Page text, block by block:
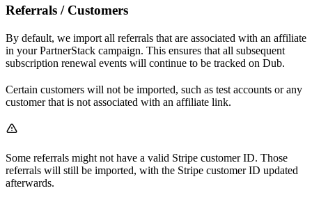
Referrals / Customers
By default, we import all referrals that are associated with an affiliate
in your PartnerStack campaign. This ensures that all subsequent
subscription renewal events will continue to be tracked on Dub.
Certain customers will not be imported, such as test accounts or any
customer that is not associated with an affiliate link.
Some referrals might not have a valid Stripe customer ID. Those
referrals will still be imported, with the Stripe customer ID updated
afterwards.